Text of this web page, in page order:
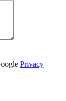
Privacy